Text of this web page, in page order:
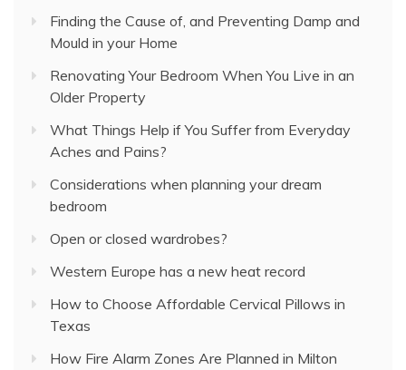
Finding the Cause of, and Preventing Damp and
Mould in your Home
Renovating Your Bedroom When You Live in an
Older Property
What Things Help if You Suffer from Everyday
Aches and Pains?
Considerations when planning your dream
bedroom
Open or closed wardrobes?
Western Europe has a new heat record
How to Choose Affordable Cervical Pillows in
Texas
How Fire Alarm Zones Are Planned in Milton